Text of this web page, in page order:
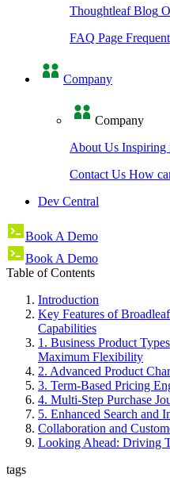
Thoughtleaf Blog
FAQ Page
Company
Company
About Us Inspiring
Contact Us How
Dev Central
Book A Demo
Book A Demo
Table of Contents
Introduction
Key Features of
Capabilities
1. Business Product
Maximum Flexibility
2. Advanced Product
3. Term-Based Pricing
4. Multi-Step Purchase
5. Enhanced Search and
Collaboration and
Looking Ahead: Driving
tags